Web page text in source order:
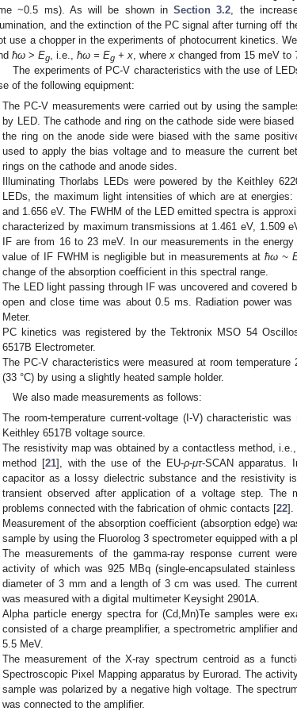
~0.5 ms). As will be shown inSection 3.2, the
and the extinction of the PC signal after turning off
use a chopper in the experiments of photocurrent kinetics.
ħω > Eg, i.e., ħω = Eg + x, wherex changed from 15 meV to
The experiments of PC-V characteristics with the use of
of the following equipment:
The PC-V measurements were carried out by using the
by LED. The cathode and ring on the cathode side were
the ring on the anode side were biased with the same
used to apply the bias voltage and to measure the current
rings on the cathode and anode sides.
Illuminating Thorlabs LEDs were powered by the Keithley
LEDs, the maximum light intensities of which are at
and 1.656 eV. The FWHM of the LED emitted spectra is
characterized by maximum transmissions at 1.461 eV, 1.509
IF are from 16 to 23 meV. In our measurements in the energy
value of IF FWHM is negligible but in measurements atħω ~
change of the absorption coefficient in this spectral range.
The LED light passing through IF was uncovered and covered
open and close time was about 0.5 ms. Radiation power
Meter.
PC kinetics was registered by the Tektronix MSO 54
6517B Electrometer.
The PC-V characteristics were measured at room
(33 °C) by using a slightly heated sample holder.
We also made measurements as follows:
The room-temperature current-voltage (I-V) characteristic
Keithley 6517B voltage source.
The resistivity map was obtained by a contactless method,
method [21], with the use of the EU-ρ-μτ-SCAN apparatus.
capacitor as a lossy dielectric substance and the resistivity
transient observed after application of a voltage step. The
problems connected with the fabrication of ohmic contacts [22].
Measurement of the absorption coefficient (absorption edge)
sample by using the Fluorolog 3 spectrometer equipped with a
The measurements of the gamma-ray response current
activity of which was 925 MBq (single-encapsulated
diameter of 3 mm and a length of 3 cm was used. The
was measured with a digital multimeter Keysight 2901A.
Alpha particle energy spectra for (Cd,Mn)Te samples were
consisted of a charge preamplifier, a spectrometric amplifier
5.5 MeV.
The measurement of the X-ray spectrum centroid as a
Spectroscopic Pixel Mapping apparatus by Eurorad. The
sample was polarized by a negative high voltage. The
was connected to the amplifier.